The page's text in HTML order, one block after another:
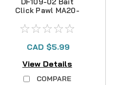
Click Pawl MA20-
CAD $5.99
View Details
COMPARE